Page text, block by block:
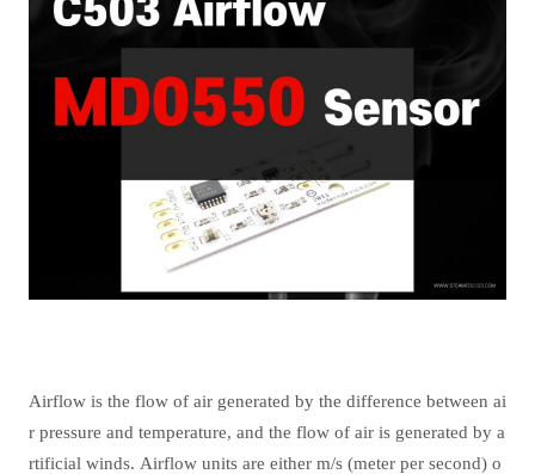
Airflow is the flow of air generated by the difference between ai
r pressure and temperature, and the flow of air is generated by a
rtificial winds. Airflow units are either m/s (meter per second) o